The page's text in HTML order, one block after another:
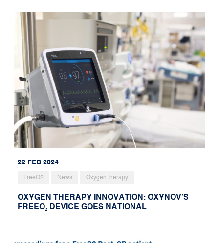
22 FEB 2024
FreeO2 News Oxygen therapy
OXYGEN THERAPY INNOVATION: OXYNOV’S
FREEO₂ DEVICE GOES NATIONAL